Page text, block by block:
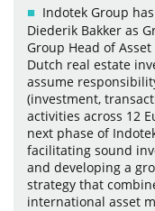
Indotek Group
Diederik Bakker as
Group Head of
Dutch real estate
assume
(investment,
activities across 12
next phase of
facilitating sound
and developing a
strategy that
international asset